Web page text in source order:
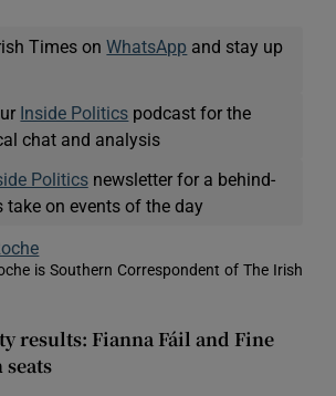
Times onWhatsApp and stay up
Inside Politics podcast for the
chat and analysis
Politicsnewsletter for a behind-
take on events of the day
is Southern Correspondent of The Irish
results: Fianna Fáil and Fine
seats